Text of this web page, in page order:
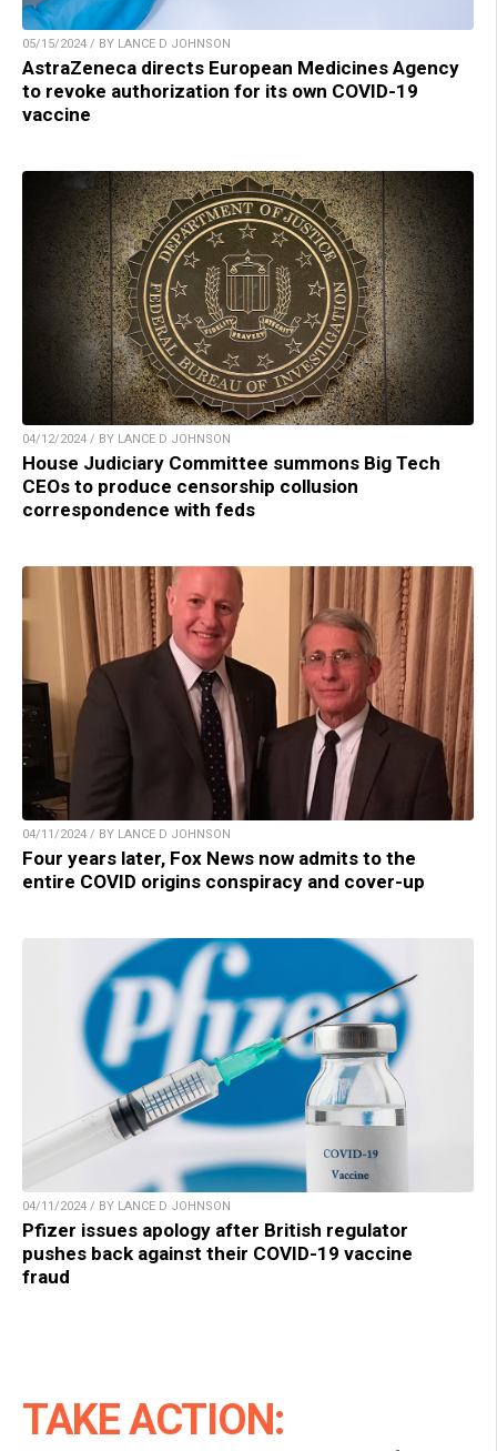
05/15/2024 / BY LANCE D JOHNSON
AstraZeneca directs European Medicines Agency
to revoke authorization for its own COVID-19
vaccine
04/12/2024 / BY LANCE D JOHNSON
House Judiciary Committee summons Big Tech
CEOs to produce censorship collusion
correspondence with feds
04/11/2024 / BY LANCE D JOHNSON
Four years later, Fox News now admits to the
entire COVID origins conspiracy and cover-up
04/11/2024 / BY LANCE D JOHNSON
Pfizer issues apology after British regulator
pushes back against their COVID-19 vaccine
fraud
TAKE ACTION: